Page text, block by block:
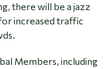
there will be a jazz
increased traffic
Members, including